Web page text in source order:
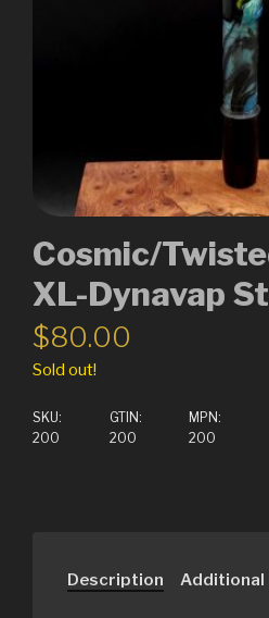
Cosmic/
XL-Dynavap
$80.00
Sold out!
SKU:
200
GTIN:
200
MPN:
200
Description